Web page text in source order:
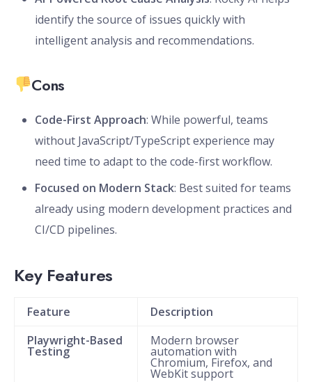
identify the source of issues quickly with
intelligent analysis and recommendations.
Cons
Code-First Approach: While powerful, teams
without JavaScript/TypeScript experience may
need time to adapt to the code-first workflow.
Focused on Modern Stack: Best suited for teams
already using modern development practices and
CI/CD pipelines.
Key Features
Feature
Description
Playwright-Based
Testing
Modern browser
automation with
Chromium, Firefox, and
WebKit support